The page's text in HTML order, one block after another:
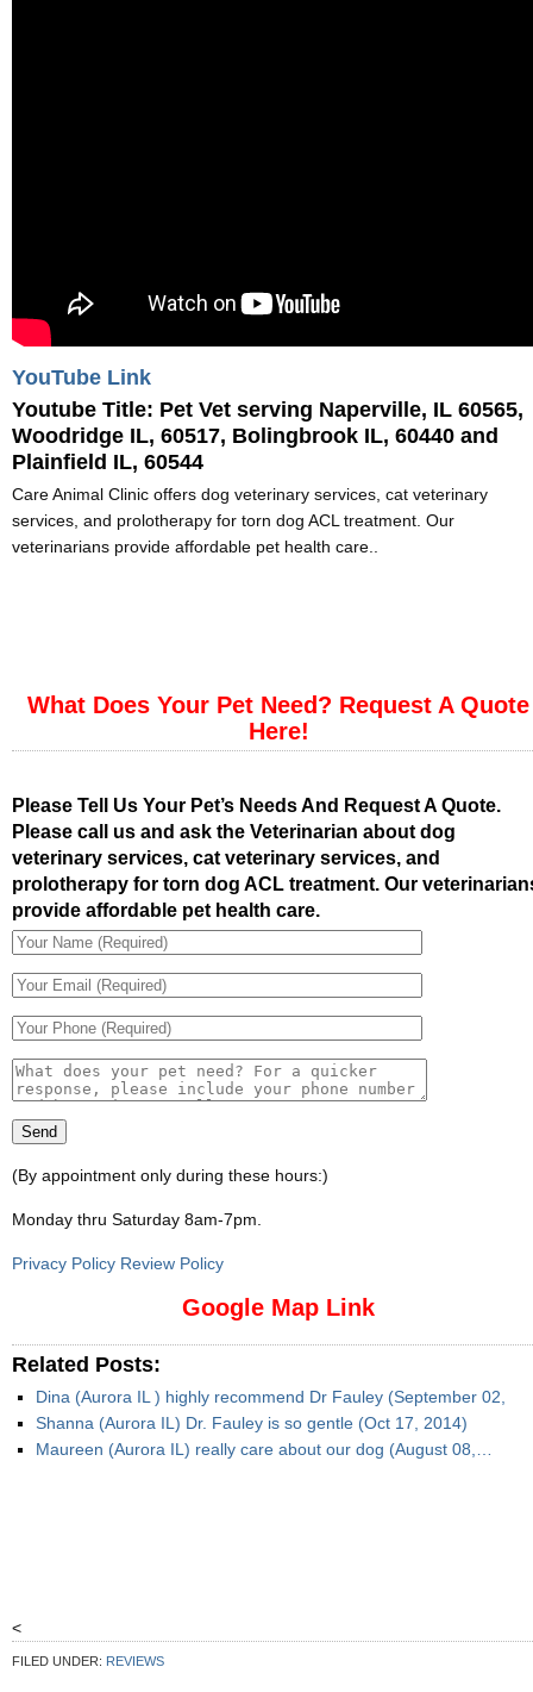
YouTube Link
Youtube Title: Pet Vet serving Naperville, IL 60565,
Woodridge IL, 60517, Bolingbrook IL, 60440 and
Plainfield IL, 60544
Care Animal Clinic offers dog veterinary services, cat veterinary
services, and prolotherapy for torn dog ACL treatment. Our
veterinarians provide affordable pet health care..
What Does Your Pet Need? Request A Quote
Here!
Please Tell Us Your Pet’s Needs And Request A Quote.
Please call us and ask the Veterinarian about dog
veterinary services, cat veterinary services, and
prolotherapy for torn dog ACL treatment. Our
provide affordable pet health care.
(By appointment only during these hours:)
Monday thru Saturday 8am-7pm
Privacy Policy Review Policy
Google Map Link
Related Posts:
Dina (Aurora IL ) highly recommend Dr Fauley (September 02,
Shanna (Aurora IL) Dr. Fauley is so gentle (Oct 17, 2014)
Maureen (Aurora IL) really care about our dog (August 08,…
<
FILED UNDER: REVIEWS